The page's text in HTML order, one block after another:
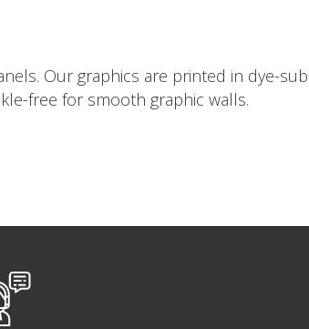
Our graphics are printed in dye-
free for smooth graphic walls.